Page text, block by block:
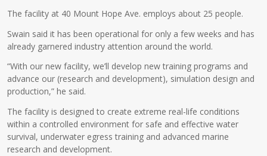
The facility at 40 Mount Hope Ave. employs about 25 people.
Swain said it has been operational for only a few weeks and has
already garnered industry attention around the world.
“With our new facility, we’ll develop new training programs and
advance our (research and development), simulation design and
production,” he said.
The facility is designed to create extreme real-life conditions
within a controlled environment for safe and effective water
survival, underwater egress training and advanced marine
research and development.